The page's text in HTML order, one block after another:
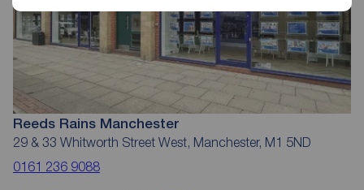
Reeds Rains Manchester
29 & 33 Whitworth Street West, Manchester, M1 5ND
0161 236 9088